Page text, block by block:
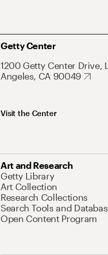
Getty Center
1200 Getty Center Drive,
Angeles, CA 90049
Visit the Center
Art and Research
Getty Library
Art Collection
Research Collections
Search Tools and
Open Content Program